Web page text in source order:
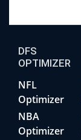
DFS
OPTIMIZER
NFL
Optimizer
NBA
Optimizer